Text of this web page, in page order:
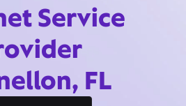
Service
FL